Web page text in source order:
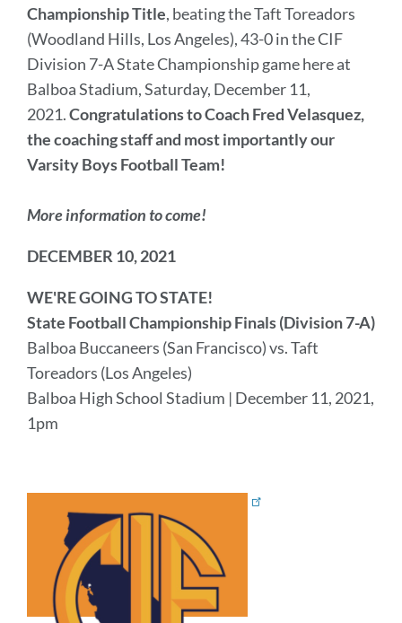
Championship Title, beating the Taft Toreadors
(Woodland Hills, Los Angeles), 43-0 in the CIF
Division 7-A State Championship game here at
Balboa Stadium, Saturday, December 11,
2021.Congratulations to Coach Fred Velasquez,
the coaching staff and most importantly our
Varsity Boys Football Team!
More information to come!
DECEMBER 10, 2021
WE'RE GOING TO STATE!
State Football Championship Finals (Division 7-A)
Balboa Buccaneers (San Francisco) vs. Taft
Toreadors (Los Angeles)
Balboa High School Stadium | December 11, 2021,
1pm